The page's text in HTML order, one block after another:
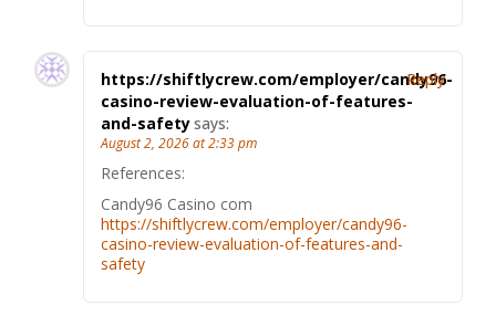
https://shiftlycrew.com/employer/candy96-
casino-review-evaluation-of-features-
and-safetysays:
August 2, 2026 at 2:33 pm
References:
Candy96 Casino com
https://shiftlycrew.com/employer/candy96-
casino-review-evaluation-of-features-and-
safety
Reply